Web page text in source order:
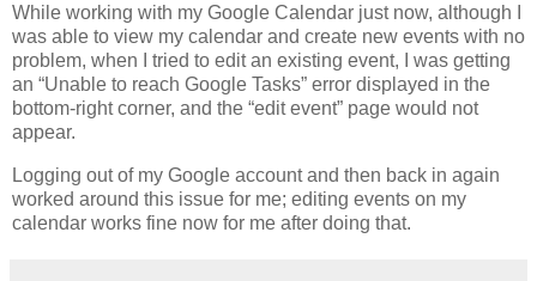
While working with my Google Calendar just now, although I
was able to view my calendar and create new events with no
problem, when I tried to edit an existing event, I was getting
an “Unable to reach Google Tasks” error displayed in the
bottom-right corner, and the “edit event” page would not
appear.
Logging out of my Google account and then back in again
worked around this issue for me; editing events on my
calendar works fine now for me after doing that.